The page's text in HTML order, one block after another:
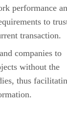
performance
to
transaction.
companies to
without the
thus